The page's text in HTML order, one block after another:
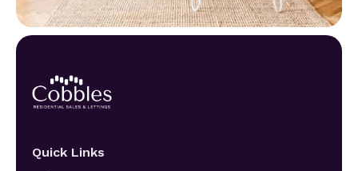
Quick Links